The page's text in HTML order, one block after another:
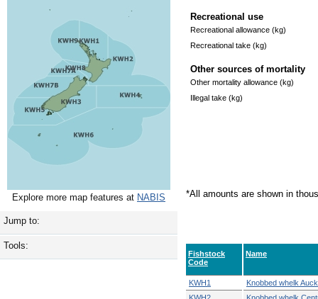
Explore more map features at NABIS
Jump to:
Tools:
Recreational use
Recreational allowance (kg)
Recreational take (kg)
Other sources of mortality
Other mortality allowance (kg)
Illegal take (kg)
*All amounts are shown in
Fishstock
Code
Name
KWH1
Knobbed whelk